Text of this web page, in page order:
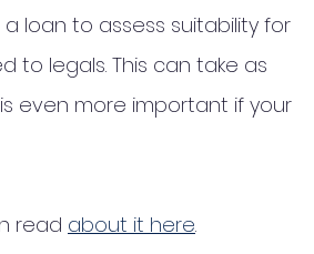
loan to assess suitability for
legals. This can take as
even more important if your
read about it here.